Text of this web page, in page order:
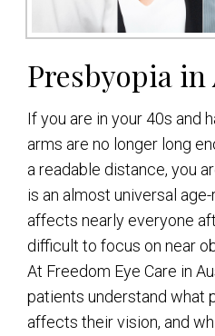
Presbyopia
If you are in your 40s and
arms are no longer long
a readable distance, you
is an almost universal
affects nearly everyone
difficult to focus on near
At Freedom Eye Care in
patients understand what
affects their vision, and